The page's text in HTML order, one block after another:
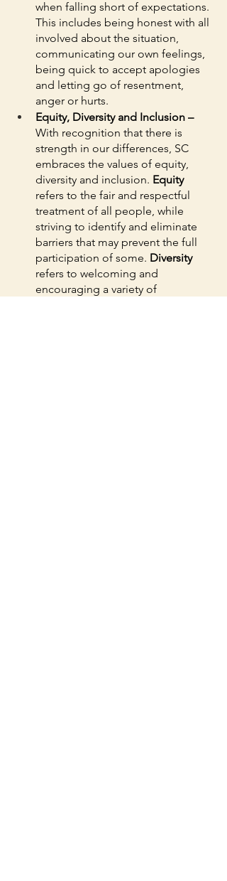
when falling short of expectations.
This includes being honest with all
involved about the situation,
communicating our own feelings,
being quick to accept apologies
and letting go of resentment,
anger or hurts.
Equity, Diversity and Inclusion –
With recognition that there is
strength in our differences, SC
embraces the values of equity,
diversity and inclusion. Equity
refers to the fair and respectful
treatment of all people, while
striving to identify and eliminate
barriers that may prevent the full
participation of some. Diversity
refers to welcoming and
encouraging a variety of